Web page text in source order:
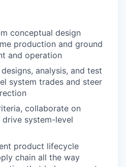
conceptual design
production and ground
and operation
analysis, and test
system trades and steer
collaborate on
drive system-level
product lifecycle
chain all the way